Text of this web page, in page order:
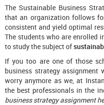
The Sustainable Business
that an organization follows
consistent and yield optimal
The students who are enrolled
to study the subject of
If you too are one of those
business strategy assignment
worry anymore as we, at
the best professionals in the
business strategy assignment